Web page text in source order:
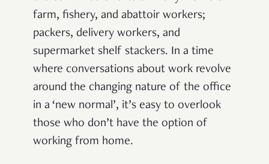
farm, fishery, and abattoir workers;
packers, delivery workers, and
supermarket shelf stackers. In a time
where conversations about work revolve
around the changing nature of the office
in a ‘new normal’, it’s easy to overlook
those who don’t have the option of
working from home.